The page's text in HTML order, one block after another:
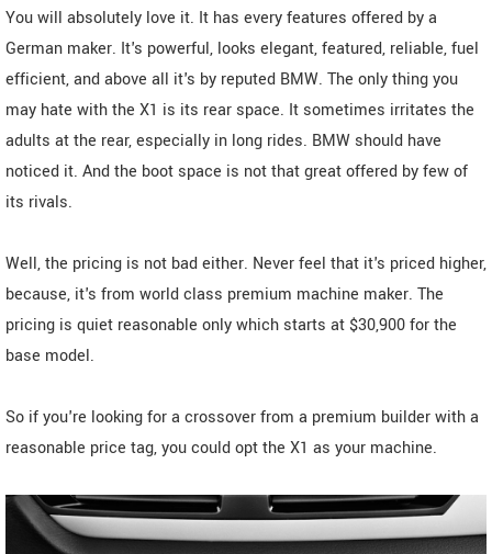
You will absolutely love it. It has every features offered by a
German maker. It's powerful, looks elegant, featured, reliable, fuel
efficient, and above all it's by reputed BMW. The only thing you
may hate with the X1 is its rear space. It sometimes irritates the
adults at the rear, especially in long rides. BMW should have
noticed it. And the boot space is not that great offered by few of
its rivals.
Well, the pricing is not bad either. Never feel that it's priced higher,
because, it's from world class premium machine maker. The
pricing is quiet reasonable only which starts at $30,900 for the
base model.
So if you're looking for a crossover from a premium builder with a
reasonable price tag, you could opt the X1 as your machine.